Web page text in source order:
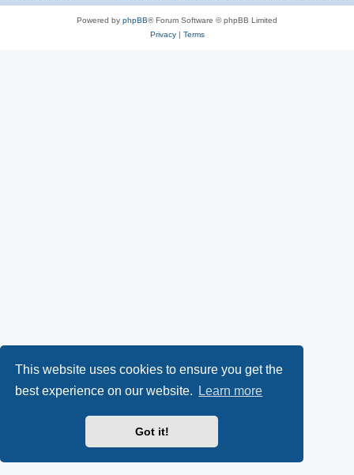
This website uses cookies to ensure you get the
best experience on our website.
Learn more
Got it!
Powered by phpBB® Forum Software © phpBB Limited
Privacy| Terms